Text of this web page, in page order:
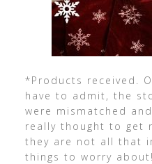
*Products received.
have to admit, the
were mismatched
really thought to get
they are not all that
things to worry